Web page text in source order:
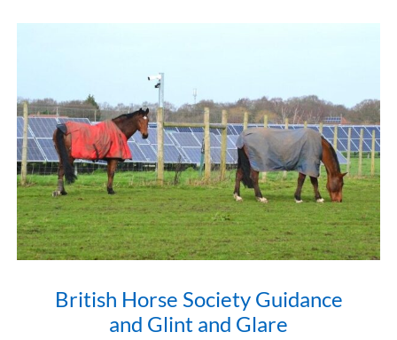
British Horse Society Guidance
and Glint and Glare